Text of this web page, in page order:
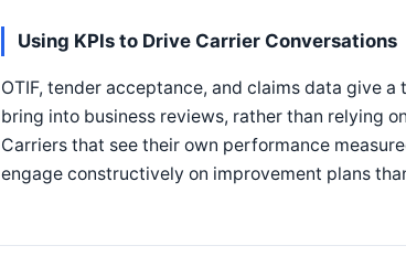
Using KPIs to Drive Carrier Conversations
OTIF, tender acceptance, and claims data give
bring into business reviews, rather than relying
Carriers that see their own performance
engage constructively on improvement plans